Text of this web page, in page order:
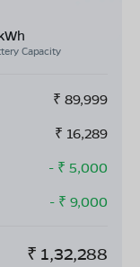
Capacity
₹ 89,999
₹ 16,289
- ₹ 5,000
- ₹ 9,000
₹ 1,32,288